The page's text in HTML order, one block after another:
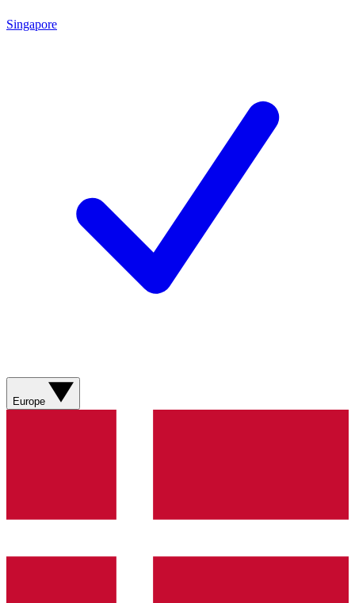
Singapore
Europe